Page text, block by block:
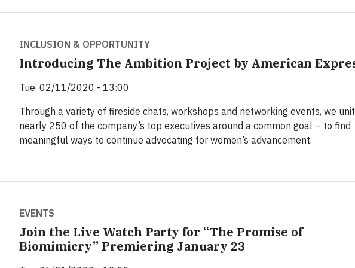
INCLUSION & OPPORTUNITY
Introducing The Ambition Project by American
Tue, 02/11/2020 - 13:00
Through a variety of fireside chats, workshops and networking events, we
nearly 250 of the company’s top executives around a common goal – to find
meaningful ways to continue advocating for women’s advancement.
EVENTS
Join the Live Watch Party for “The Promise of
Biomimicry” Premiering January 23